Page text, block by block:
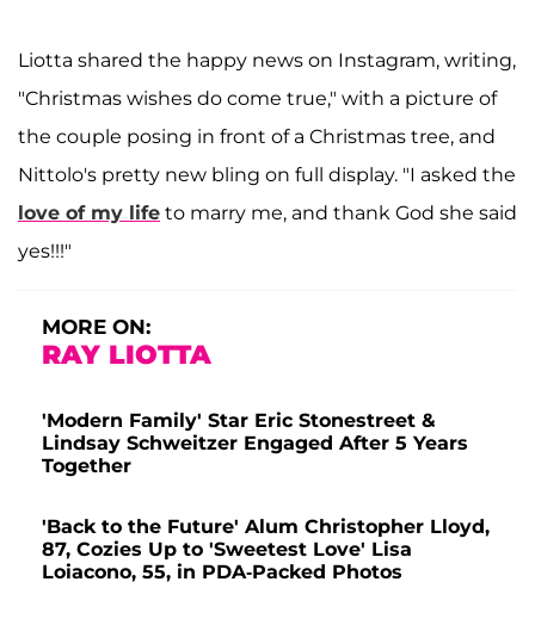
Liotta shared the happy news on Instagram, writing,
"Christmas wishes do come true," with a picture of
the couple posing in front of a Christmas tree, and
Nittolo's pretty new bling on full display. "I asked the
love of my life to marry me, and thank God she said
yes!!!"
MORE ON:
RAY LIOTTA
'Modern Family' Star Eric Stonestreet &
Lindsay Schweitzer Engaged After 5 Years
Together
'Back to the Future' Alum Christopher Lloyd,
87, Cozies Up to 'Sweetest Love' Lisa
Loiacono, 55, in PDA-Packed Photos